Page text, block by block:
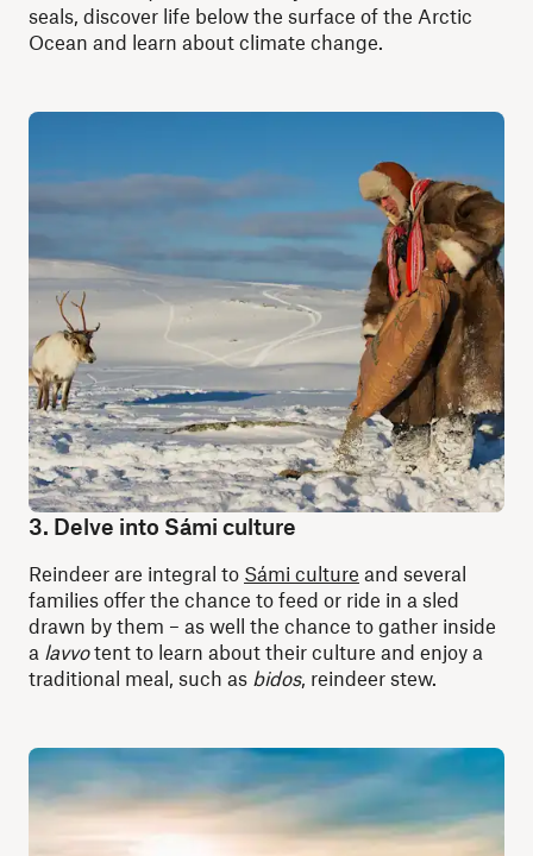
seals, discover life below the surface of the Arctic
Ocean and learn about climate change.
3. Delve into Sámi culture
Reindeer are integral to Sámi culture and several
families offer the chance to feed or ride in a sled
drawn by them – as well the chance to gather inside
a lavvotent to learn about their culture and enjoy a
traditional meal, such as bidos, reindeer stew.